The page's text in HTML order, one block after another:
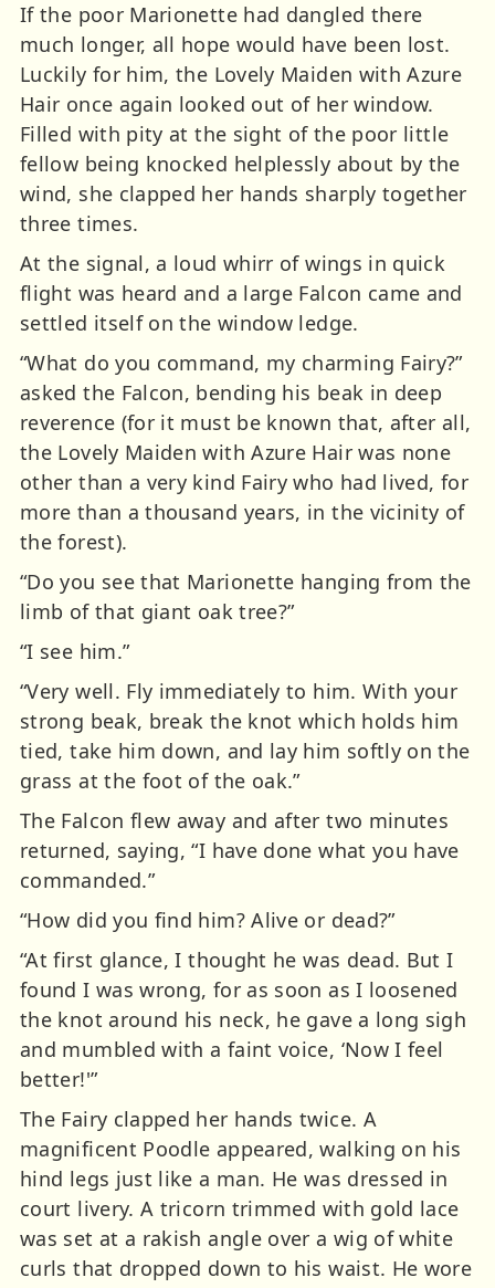
If the poor Marionette had dangled there
much longer, all hope would have been lost.
Luckily for him, the Lovely Maiden with Azure
Hair once again looked out of her window.
Filled with pity at the sight of the poor little
fellow being knocked helplessly about by the
wind, she clapped her hands sharply together
three times.
At the signal, a loud whirr of wings in quick
flight was heard and a large Falcon came and
settled itself on the window ledge.
“What do you command, my charming Fairy?”
asked the Falcon, bending his beak in deep
reverence (for it must be known that, after all,
the Lovely Maiden with Azure Hair was none
other than a very kind Fairy who had lived, for
more than a thousand years, in the vicinity of
the forest).
“Do you see that Marionette hanging from the
limb of that giant oak tree?”
“I see him.”
“Very well. Fly immediately to him. With your
strong beak, break the knot which holds him
tied, take him down, and lay him softly on the
grass at the foot of the oak.”
The Falcon flew away and after two minutes
returned, saying, “I have done what you have
commanded.”
“How did you find him? Alive or dead?”
“At first glance, I thought he was dead. But I
found I was wrong, for as soon as I loosened
the knot around his neck, he gave a long sigh
and mumbled with a faint voice, ‘Now I feel
better!'”
The Fairy clapped her hands twice. A
magnificent Poodle appeared, walking on his
hind legs just like a man. He was dressed in
court livery. A tricorn trimmed with gold lace
was set at a rakish angle over a wig of white
curls that dropped down to his waist. He wore